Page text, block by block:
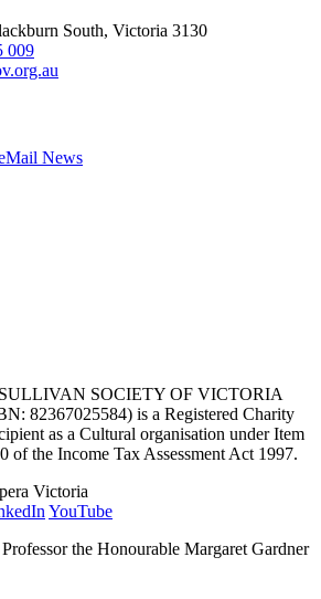
South, Victoria 3130
009
News
SOCIETY OF VICTORIA
82367025584) is a Registered Charity
as a Cultural organisation under Item
of the Income Tax Assessment Act 1997.
YouTube
the Honourable Margaret Gardner